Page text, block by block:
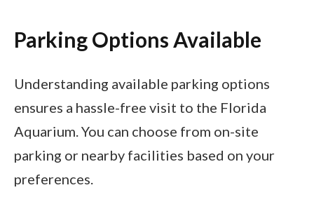
Parking Options Available
Understanding available parking options
ensures a hassle-free visit to the Florida
Aquarium. You can choose from on-site
parking or nearby facilities based on your
preferences.